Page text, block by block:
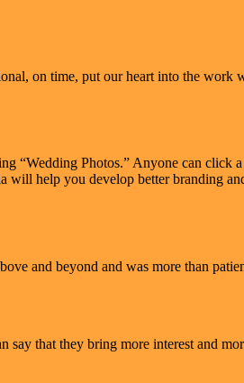
on time, put our heart into the
“Wedding Photos.” Anyone can
help you develop better branding
and beyond and was more than
say that they bring more interest and